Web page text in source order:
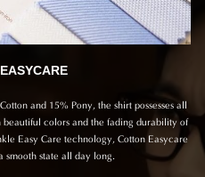
and 15% Pony, the shirt possesses all
colors and the fading durability of
Easy Care technology, Cotton Easycare
state all day long.